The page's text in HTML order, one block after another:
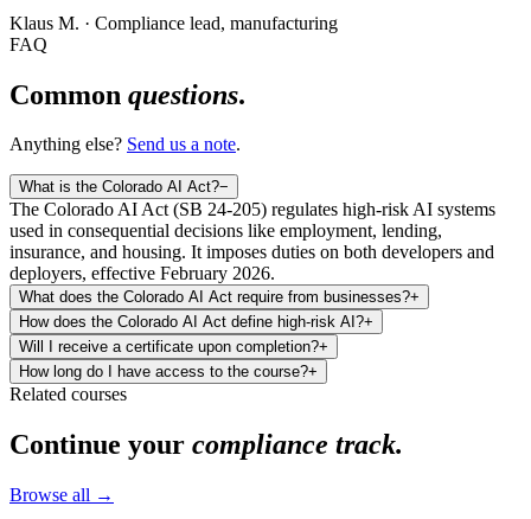
Klaus M. · Compliance lead, manufacturing
FAQ
Common questions.
Anything else? Send us a note.
What is the Colorado AI Act?−
The Colorado AI Act (SB 24-205) regulates high-risk AI systems
used in consequential decisions like employment, lending,
insurance, and housing. It imposes duties on both developers and
deployers, effective February 2026.
What does the Colorado AI Act require from businesses?+
How does the Colorado AI Act define high-risk AI?+
Will I receive a certificate upon completion?+
How long do I have access to the course?+
Related courses
Continue your compliance track.
Browse all →